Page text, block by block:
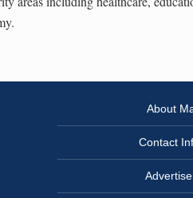
About
Contact